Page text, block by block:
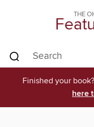
THE
Finished your
here